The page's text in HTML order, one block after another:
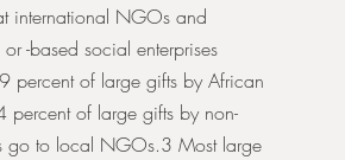
international NGOs and
-based social enterprises
percent of large gifts by African
percent of large gifts by non-
go to local NGOs.3 Most large